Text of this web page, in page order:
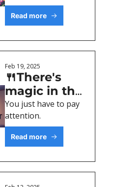
Read more
Feb 19, 2025
🍴There's
magic in the
mundane
You just have to pay
attention.
Read more